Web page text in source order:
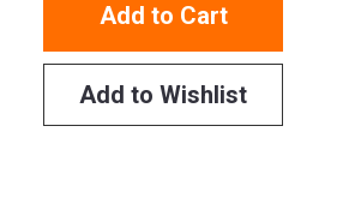
Add to Cart
Add to Wishlist